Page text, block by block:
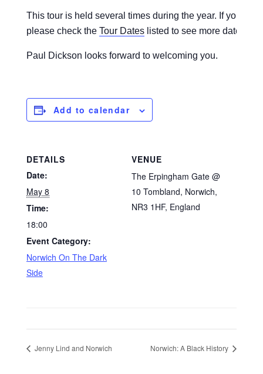
This tour is held several times during the year. If you are
please check the Tour Dates listed to see more dates for
Paul Dickson looks forward to welcoming you.
Add to calendar
DETAILS
Date:
May 8
Time:
18:00
Event Category:
Norwich On The Dark
Side
VENUE
The Erpingham Gate @
10 Tombland, Norwich,
NR3 1HF, England
Jenny Lind and Norwich Norwich: A Black History